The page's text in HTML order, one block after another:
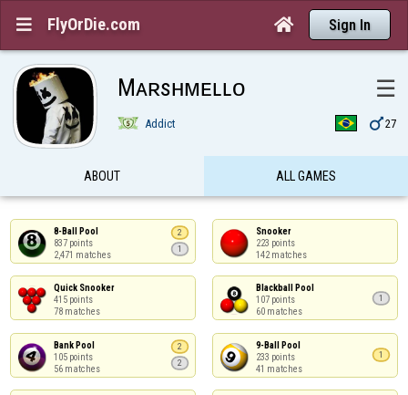
 FlyOrDie.com  Sign In
Mᴀʀsʜᴍᴇʟʟᴏ ☰
Addict 27
ABOUT ALL GAMES
8-Ball Pool
837 points
2,471 matches
2
1
Snooker
223 points
142 matches
Quick Snooker
415 points
78 matches
Blackball Pool
107 points
60 matches
1
Bank Pool
105 points
56 matches
2
2
9-Ball Pool
233 points
41 matches
1